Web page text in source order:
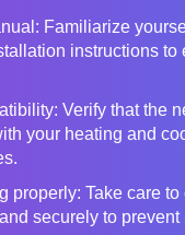
Familiarize
instructions to
Verify that the
your heating and
properly: Take care to
securely to